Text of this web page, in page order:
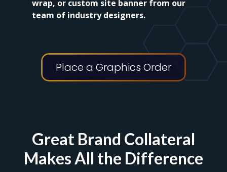
wrap, or custom site banner from our
team of industry designers.
Place a Graphics Order
Great Brand Collateral
Makes All the Difference